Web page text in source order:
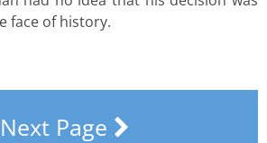
face of history.
Next Page